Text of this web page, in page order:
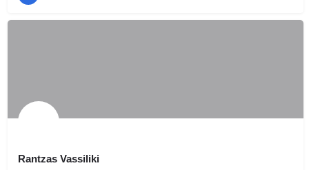
Rantzas Vassiliki